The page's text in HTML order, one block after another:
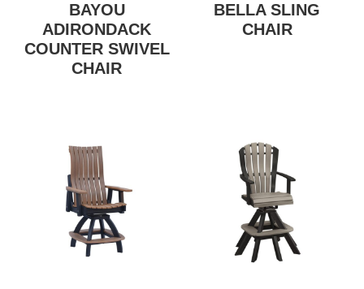
BAYOU
ADIRONDACK
COUNTER SWIVEL
CHAIR
BELLA SLING
CHAIR